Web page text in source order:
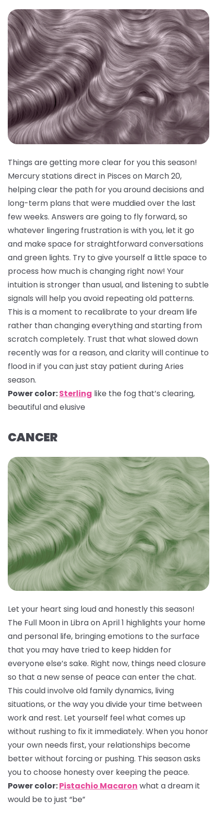
Things are getting more clear for you this season!
Mercury stations direct in Pisces on March 20,
helping clear the path for you around decisions and
long-term plans that were muddied over the last
few weeks. Answers are going to fly forward, so
whatever lingering frustration is with you, let it go
and make space for straightforward conversations
and green lights. Try to give yourself a little space to
process how much is changing right now! Your
intuition is stronger than usual, and listening to subtle
signals will help you avoid repeating old patterns.
This is a moment to recalibrate to your dream life
rather than changing everything and starting from
scratch completely. Trust that what slowed down
recently was for a reason, and clarity will continue to
flood in if you can just stay patient during Aries
season.
Power color:Sterling like the fog that’s clearing,
beautiful and elusive
CANCER
Let your heart sing loud and honestly this season!
The Full Moon in Libra on April 1 highlights your home
and personal life, bringing emotions to the surface
that you may have tried to keep hidden for
everyone else’s sake. Right now, things need closure
so that a new sense of peace can enter the chat.
This could involve old family dynamics, living
situations, or the way you divide your time between
work and rest. Let yourself feel what comes up
without rushing to fix it immediately. When you honor
your own needs first, your relationships become
better without forcing or pushing. This season asks
you to choose honesty over keeping the peace.
Power color:Pistachio Macaron what a dream it
would be to just “be”